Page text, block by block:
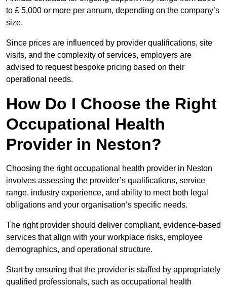
to £ 5,000 or more per annum, depending on the company’s
size.
Since prices are influenced by provider qualifications, site
visits, and the complexity of services, employers are
advised to request bespoke pricing based on their
operational needs.
How Do I Choose the Right
Occupational Health
Provider in Neston?
Choosing the right occupational health provider in Neston
involves assessing the provider’s qualifications, service
range, industry experience, and ability to meet both legal
obligations and your organisation’s specific needs.
The right provider should deliver compliant, evidence-based
services that align with your workplace risks, employee
demographics, and operational structure.
Start by ensuring that the provider is staffed by appropriately
qualified professionals, such as occupational health